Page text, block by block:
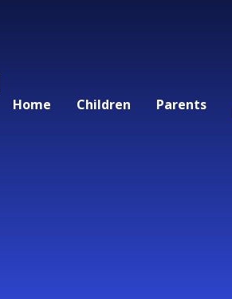
Home Children Parents